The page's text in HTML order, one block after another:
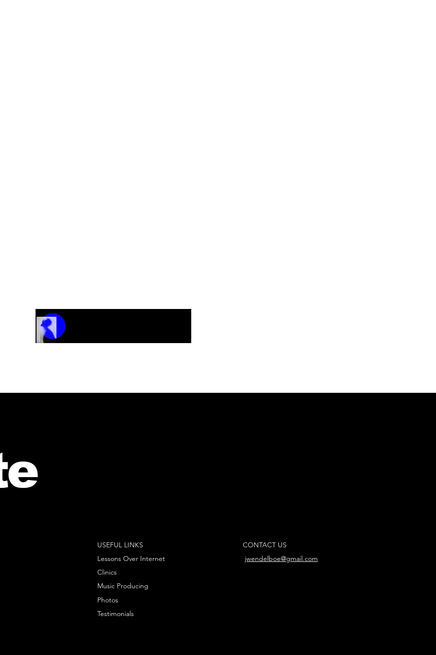
USEFUL LINKS
Lessons Over Internet
Clinics
Music Producing
Photos
Testimonials
CONTACT US
jwendelboe@gmail.com